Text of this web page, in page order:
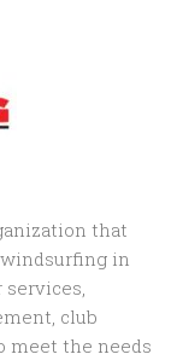
that
in
club
meet the needs